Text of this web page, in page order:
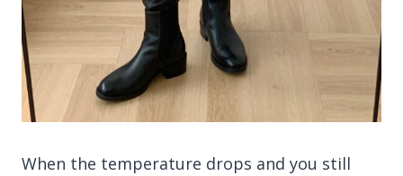
When the temperature drops and you still